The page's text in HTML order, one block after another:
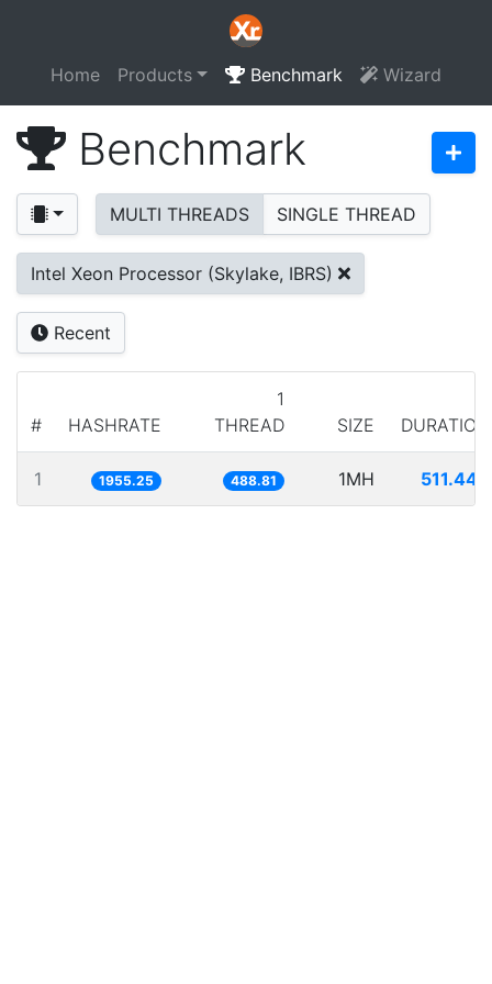
Home Products Benchmark Wizard
Benchmark
MULTI THREADS SINGLE THREAD
Intel Xeon Processor (Skylake, IBRS)
Recent
# HASHRATE
1
THREAD
SIZE DURATION
1 1955.25 488.81 1MH 511.443